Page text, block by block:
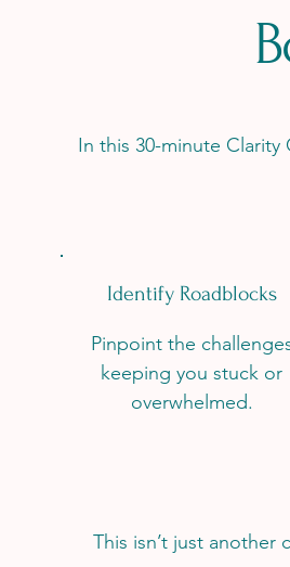
In this 30-minute
Identify Roadblocks
Pinpoint the
keeping you stuck or
overwhelmed.
This isn’t just another